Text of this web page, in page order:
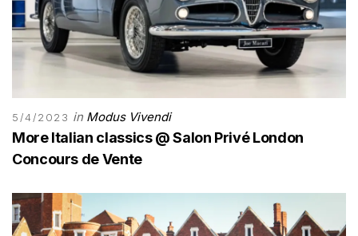
5/4/2023 in Modus Vivendi
More Italian classics @ Salon Privé London
Concours de Vente